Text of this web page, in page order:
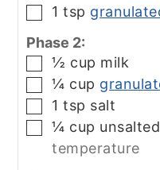
▢
1 tsp
Phase 2:
▢
½ cup milk
▢
¼ cup
▢1 tsp salt
▢
¼ cup
temperature